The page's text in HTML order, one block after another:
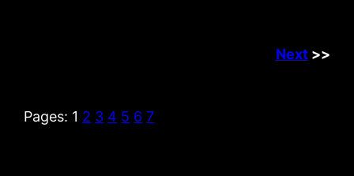
Next>>
Pages: 1 2 3 4 5 6 7